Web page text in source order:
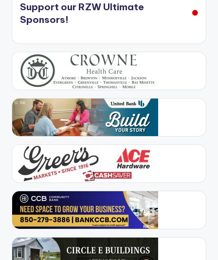
Support our RZW Ultimate
Sponsors!